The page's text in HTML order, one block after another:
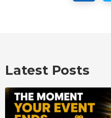
Latest Posts